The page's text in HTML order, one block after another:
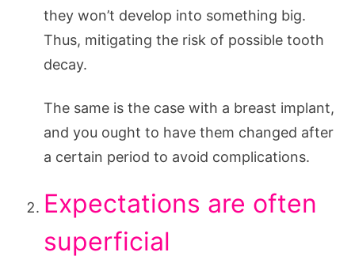
they won’t develop into something big.
Thus, mitigating the risk of possible tooth
decay.
The same is the case with a breast implant,
and you ought to have them changed after
a certain period to avoid complications.
Expectations are often
superficial